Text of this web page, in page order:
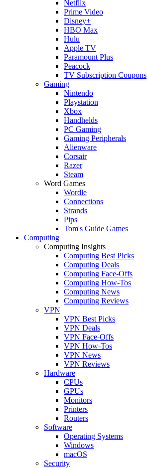
Netflix
Prime Video
Disney+
HBO Max
Hulu
Apple TV
Paramount Plus
Peacock
TV Subscription Coupons
Gaming
Nintendo
Playstation
Xbox
Handhelds
PC Gaming
Gaming Peripherals
Alienware
Corsair
Razer
Steam
Word Games
Wordle
Connections
Strands
Pips
Tom's Guide Games
Computing
Computing Insights
Computing Best Picks
Computing Deals
Computing Face-Offs
Computing How-Tos
Computing News
Computing Reviews
VPN
VPN Best Picks
VPN Deals
VPN Face-Offs
VPN How-Tos
VPN News
VPN Reviews
Hardware
CPUs
GPUs
Monitors
Printers
Routers
Software
Operating Systems
Windows
macOS
Security